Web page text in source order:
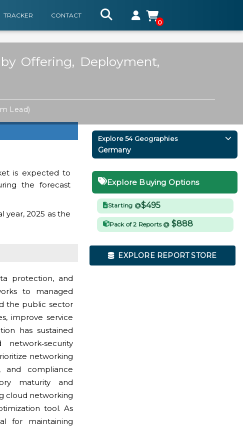
TRACKER
CONTACT
0
Offering, Deployment,
Lead)
is expected to
the forecast
year, 2025 as the
protection, and
to managed
the public sector
improve service
has sustained
networking
and compliance
maturity and
cloud networking
tool. As
for maintaining
Explore 54 Geographies
Germany
Explore Buying Options
Starting @$495
Pack of 2 Reports @ $888
EXPLORE REPORT STORE